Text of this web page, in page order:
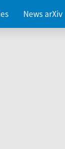
News arXiv